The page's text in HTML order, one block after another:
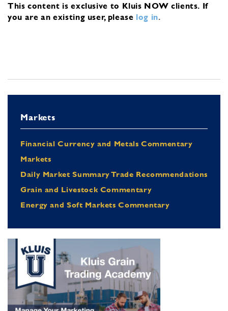
This content is exclusive to Kluis NOW clients. If
you are an existing user, please log in.
Markets
Financial Currency and Metals Commentary
Markets
Daily Market Summary Trade Recommendations
Grain and Livestock Commentary
Energy and Soft Markets Commentary